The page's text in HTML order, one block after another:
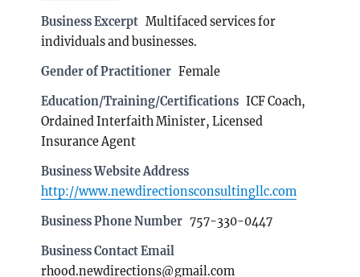
Business Excerpt Multifaced services for
individuals and businesses.
Gender of Practitioner Female
Education/Training/Certifications ICF Coach,
Ordained Interfaith Minister, Licensed
Insurance Agent
Business Website Address
http://www.newdirectionsconsultingllc.com
Business Phone Number 757-330-0447
Business Contact Email
rhood.newdirections@gmail.com